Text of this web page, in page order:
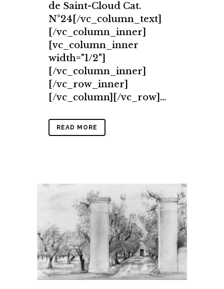
de Saint-Cloud Cat.
N°24[/vc_column_text]
[/vc_column_inner]
[vc_column_inner
width="1/2"]
[/vc_column_inner]
[/vc_row_inner]
[/vc_column][/vc_row]...
READ MORE